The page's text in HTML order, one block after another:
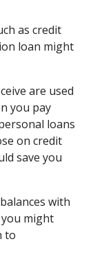
as credit
loan might
are used
you pay
loans
on credit
save you
with
might
to